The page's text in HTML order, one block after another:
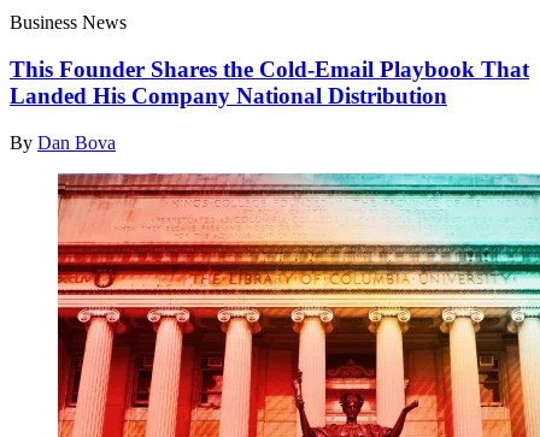
Business News
This Founder Shares the Cold-Email Playbook That
Landed His Company National Distribution
By Dan Bova